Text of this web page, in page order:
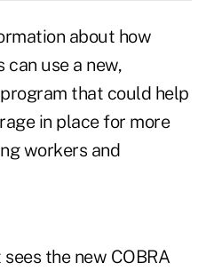
about how
use a new,
that could help
in place for more
workers and
the new COBRA